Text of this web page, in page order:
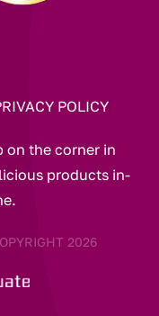
POLICY
on the corner in
products in-
2026